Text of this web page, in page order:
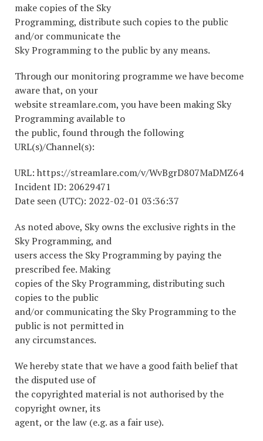
make copies of the Sky
Programming, distribute such copies to the public
and/or communicate the
Sky Programming to the public by any means.
Through our monitoring programme we have become
aware that, on your
website streamlare.com, you have been making Sky
Programming available to
the public, found through the following
URL(s)/Channel(s):
URL: https://streamlare.com/v/WvBgrD807MaDMZ64
Incident ID: 20629471
Date seen (UTC): 2022-02-01 03:36:37
As noted above, Sky owns the exclusive rights in the
Sky Programming, and
users access the Sky Programming by paying the
prescribed fee. Making
copies of the Sky Programming, distributing such
copies to the public
and/or communicating the Sky Programming to the
public is not permitted in
any circumstances.
We hereby state that we have a good faith belief that
the disputed use of
the copyrighted material is not authorised by the
copyright owner, its
agent, or the law (e.g. as a fair use).